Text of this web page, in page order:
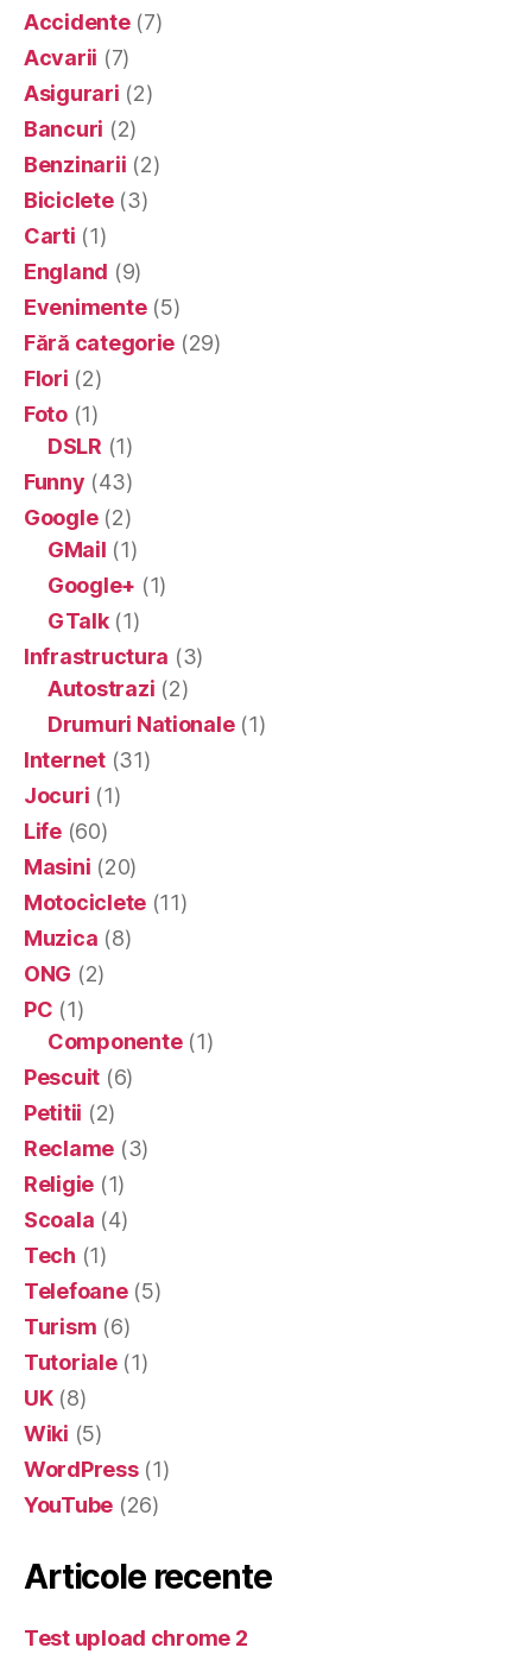
Accidente(7)
Acvarii (7)
Asigurari (2)
Bancuri (2)
Benzinarii (2)
Biciclete(3)
Carti (1)
England (9)
Evenimente(5)
Fără categorie (29)
Flori (2)
Foto(1)
DSLR (1)
Funny (43)
Google(2)
GMail (1)
Google+ (1)
GTalk(1)
Infrastructura (3)
Autostrazi (2)
Drumuri Nationale(1)
Internet(31)
Jocuri (1)
Life(60)
Masini (20)
Motociclete (11)
Muzica (8)
ONG (2)
PC (1)
Componente(1)
Pescuit (6)
Petitii (2)
Reclame (3)
Religie (1)
Scoala (4)
Tech (1)
Telefoane(5)
Turism (6)
Tutoriale(1)
UK(8)
Wiki (5)
WordPress(1)
YouTube (26)
Articole recente
Test upload chrome 2